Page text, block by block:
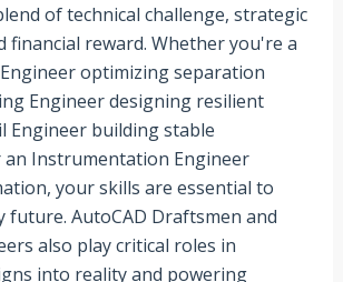
of technical challenge, strategic
financial reward. Whether you're a
optimizing separation
Engineer designing resilient
Engineer building stable
Instrumentation Engineer
your skills are essential to
future. AutoCAD Draftsmen and
also play critical roles in
into reality and powering